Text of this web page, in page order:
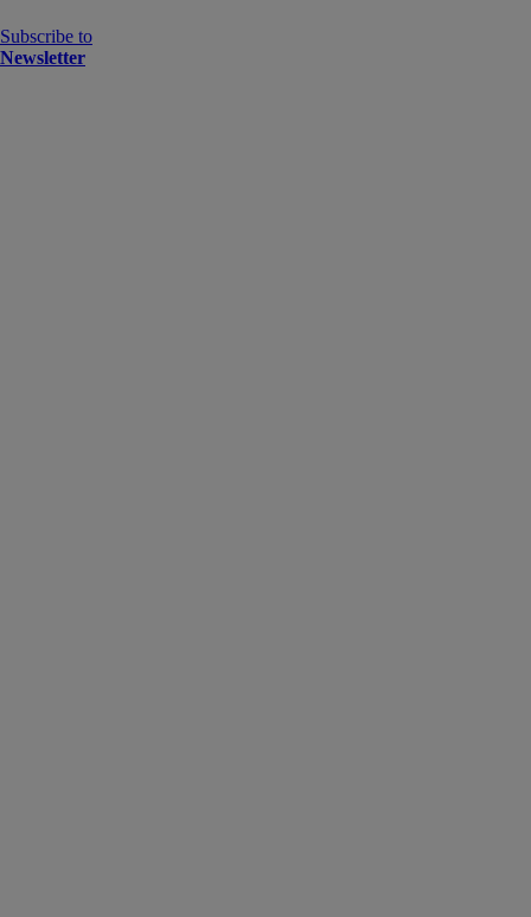
Subscribe to
Newsletter